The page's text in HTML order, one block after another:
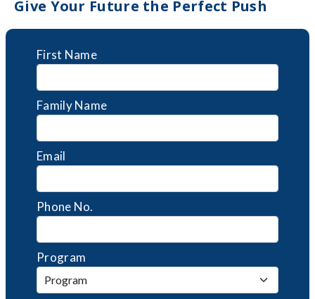
Give Your Future the Perfect Push
First Name
Family Name
Email
Phone No.
Program